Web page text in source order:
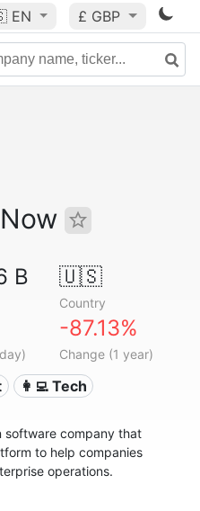
EN £ GBP
B 🇺🇸
Country
-87.13%
Change (1 year)
👩‍💻 Tech
software company that
to help companies
operations.